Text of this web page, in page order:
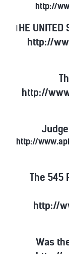
http://
THE UNITED
http://
http://
http://
The 545
http://
Was